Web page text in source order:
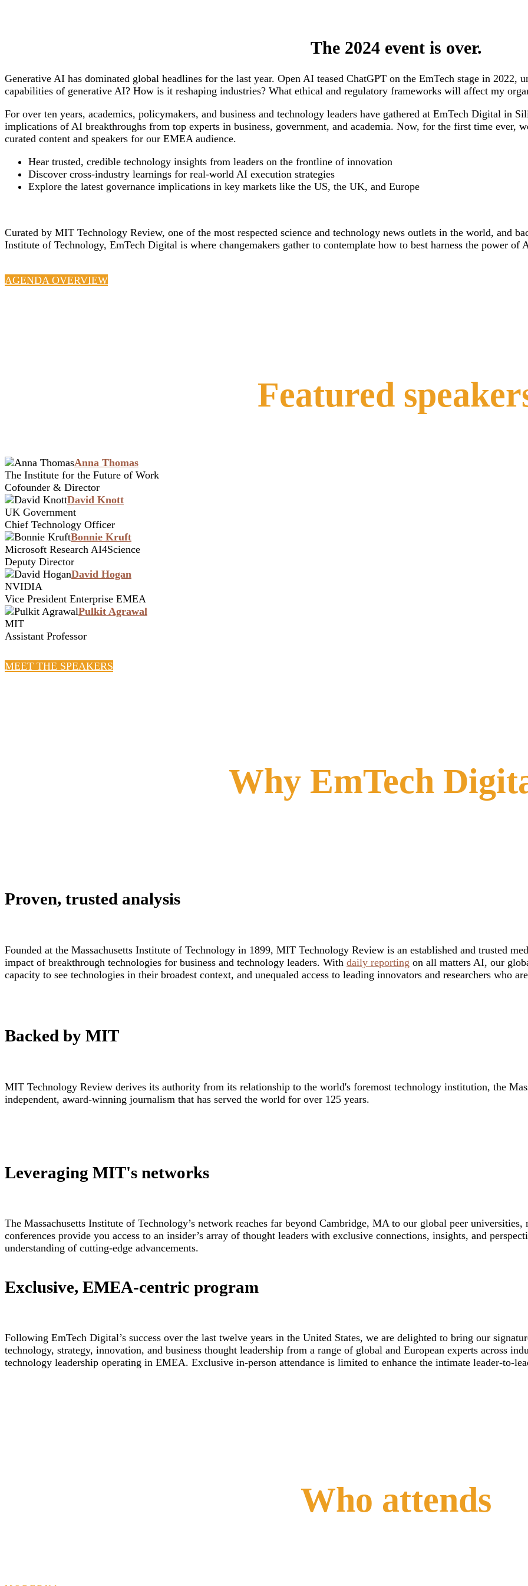
The 2024 event is over.
Generative AI has dominated global headlines for the last year. Open AI teased ChatGPT on the EmTech stage in 2022,
capabilities of generative AI? How is it reshaping industries? What ethical and regulatory frameworks will affect my
For over ten years, academics, policymakers, and business and technology leaders have gathered at EmTech Digital in
implications of AI breakthroughs from top experts in business, government, and academia. Now, for the first time
curated content and speakers for our EMEA audience.
Hear trusted, credible technology insights from leaders on the frontline of innovation
Discover cross-industry learnings for real-world AI execution strategies
Explore the latest governance implications in key markets like the US, the UK, and Europe
Curated by MIT Technology Review, one of the most respected science and technology news outlets in the world, and
Institute of Technology, EmTech Digital is where changemakers gather to contemplate how to best harness the power of
AGENDA OVERVIEW
Featured
Anna Thomas
The Institute for the Future of Work
Cofounder & Director
David Knott
UK Government
Chief Technology Officer
Bonnie Kruft
Microsoft Research AI4Science
Deputy Director
David Hogan
NVIDIA
Vice President Enterprise EMEA
Pulkit Agrawal
MIT
Assistant Professor
MEET THE SPEAKERS
Why EmTech
Proven, trusted analysis
Founded at the Massachusetts Institute of Technology in 1899, MIT Technology Review is an established and trusted
impact of breakthrough technologies for business and technology leaders. With daily reporting on all matters AI, our
capacity to see technologies in their broadest context, and unequaled access to leading innovators and researchers who
Backed by MIT
MIT Technology Review derives its authority from its relationship to the world's foremost technology institution, the
independent, award-winning journalism that has served the world for over 125 years.
Leveraging MIT's networks
The Massachusetts Institute of Technology’s network reaches far beyond Cambridge, MA to our global peer
conferences provide you access to an insider’s array of thought leaders with exclusive connections, insights, and
understanding of cutting-edge advancements.
Exclusive, EMEA-centric program
Following EmTech Digital’s success over the last twelve years in the United States, we are delighted to bring our
technology, strategy, innovation, and business thought leadership from a range of global and European experts across
technology leadership operating in EMEA. Exclusive in-person attendance is limited to enhance the intimate leader-to-
Who attends